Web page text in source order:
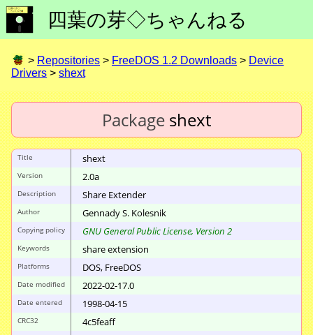
四葉の芽◇ちゃんねる
> Repositories > FreeDOS 1.2 Downloads > Device
Drivers > shext
Package shext
Title shext
Version 2.0a
Description Share Extender
Author Gennady S. Kolesnik
Copying policy GNU General Public License, Version 2
Keywords share extension
Platforms DOS, FreeDOS
Date modified 2022-02-17.0
Date entered 1998-04-15
CRC32 4c5feaff